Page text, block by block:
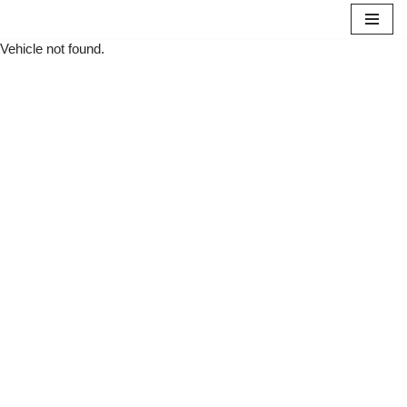
Skip
Vehicle not found.